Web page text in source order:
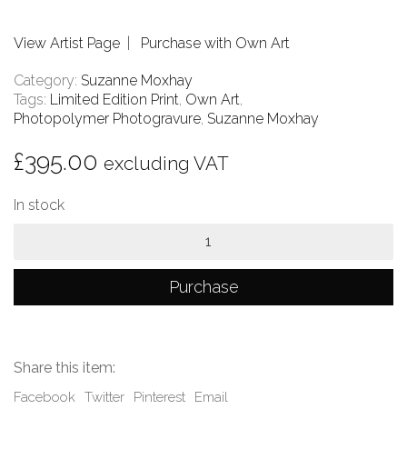
View Artist Page Purchase with Own Art
Category: Suzanne Moxhay
Tags: Limited Edition Print, Own Art,
Photopolymer Photogravure, Suzanne Moxhay
£395.00 excluding VAT
In stock
with
Purchase
Share this item:
Facebook Twitter Pinterest Email